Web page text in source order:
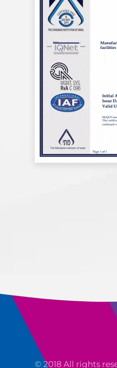
© 2018 All rights